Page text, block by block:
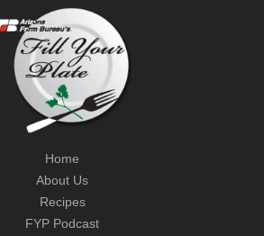
Home
About Us
Recipes
FYP Podcast